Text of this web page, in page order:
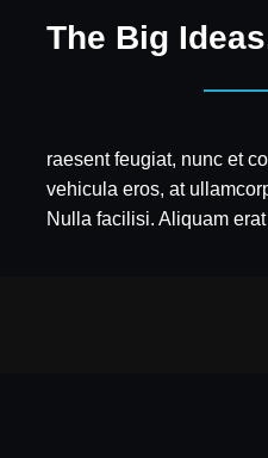
The Big
raesent feugiat, nunc et
vehicula eros, at
Nulla facilisi. Aliquam